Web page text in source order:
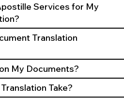
Services for My
Translation
My Documents?
Take?